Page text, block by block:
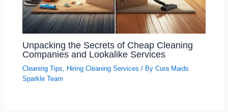
Unpacking the Secrets of Cheap Cleaning
Companies and Lookalike Services
Cleaning Tips, Hiring Cleaning Services / ByCura Maids
Sparkle Team